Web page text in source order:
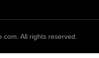
All rights reserved.